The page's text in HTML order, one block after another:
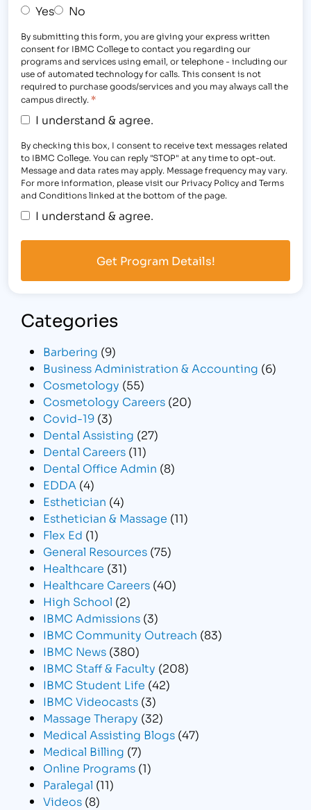
Yes No
By submitting this form, you are giving your express written
consent for IBMC College to contact you regarding our
programs and services using email, or telephone - including our
use of automated technology for calls. This consent is not
required to purchase goods/services and you may always call the
campus directly. *
I understand & agree.
By checking this box, I consent to receive text messages related
to IBMC College. You can reply "STOP" at any time to opt-out.
Message and data rates may apply. Message frequency may vary.
For more information, please visit our Privacy Policy and Terms
and Conditions linked at the bottom of the page.
I understand & agree.
Categories
Barbering (9)
Business Administration & Accounting (6)
Cosmetology (55)
Cosmetology Careers (20)
Covid-19 (3)
Dental Assisting (27)
Dental Careers (11)
Dental Office Admin (8)
EDDA (4)
Esthetician (4)
Esthetician & Massage (11)
Flex Ed (1)
General Resources (75)
Healthcare (31)
Healthcare Careers (40)
High School (2)
IBMC Admissions (3)
IBMC Community Outreach (83)
IBMC News (380)
IBMC Staff & Faculty (208)
IBMC Student Life (42)
IBMC Videocasts (3)
Massage Therapy (32)
Medical Assisting Blogs (47)
Medical Billing (7)
Online Programs (1)
Paralegal (11)
Videos (8)